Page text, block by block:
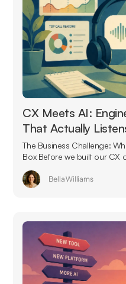
CX Meets AI:
That Actually
The Business Challenge:
Box Before we built our CX
Bella Williams